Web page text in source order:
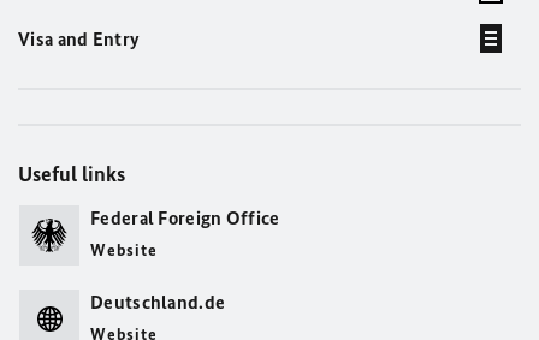
Visa and Entry
Useful links
Federal Foreign Office
Website
Deutschland.de
Website